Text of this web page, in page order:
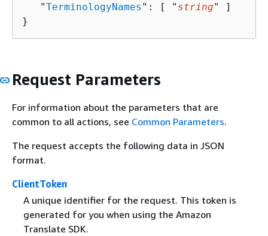
   "
TerminologyNames ": [ " string" ]
}
Request Parameters
For information about the parameters that are
common to all actions, see Common Parameters.
The request accepts the following data in JSON
format.
ClientToken
A unique identifier for the request. This token is
generated for you when using the Amazon
Translate SDK.